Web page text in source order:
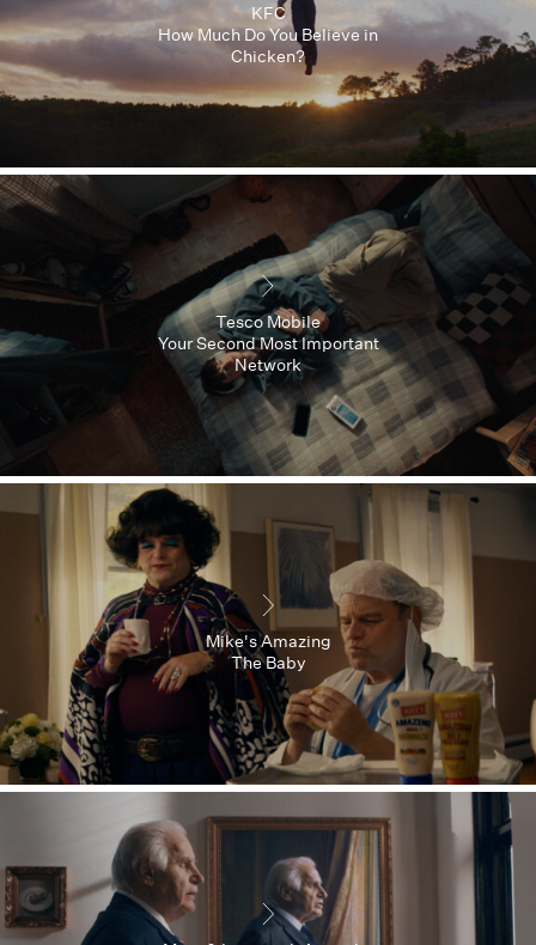
KFC
How Much Do You Believe in
Chicken?
Tesco Mobile
Your Second Most Important
Network
Mike's Amazing
The Baby